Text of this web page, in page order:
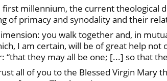
millennium, the current theological
of primacy and synodality and their
you walk together and, in
I am certain, will be of great help
they may all be one; [...] so that
all of you to the Blessed Virgin